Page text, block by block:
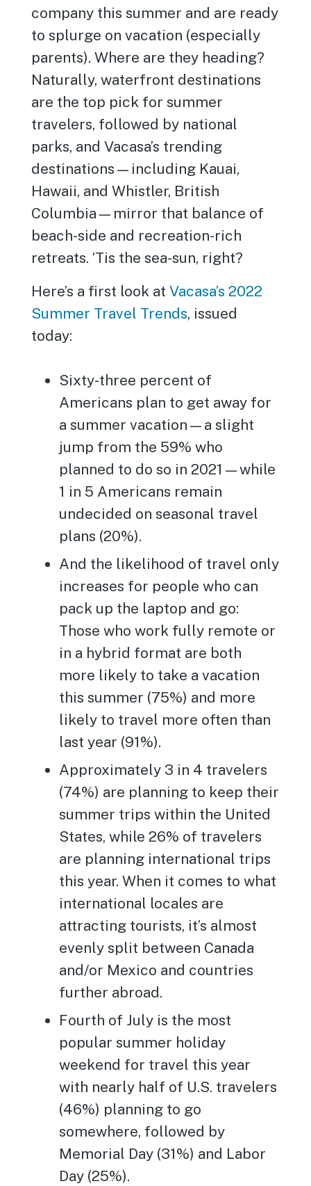
company this summer and are ready
to splurge on vacation (especially
parents). Where are they heading?
Naturally, waterfront destinations
are the top pick for summer
travelers, followed by national
parks, and Vacasa’s trending
destinations—including Kauai,
Hawaii, and Whistler, British
Columbia—mirror that balance of
beach-side and recreation-rich
retreats. ‘Tis the sea-sun, right?
Here’s a first look atVacasa’s 2022
Summer Travel Trends, issued
today:
Sixty-three percent of
Americans plan to get away for
a summer vacation—a slight
jump from the 59% who
planned to do so in 2021—while
1 in 5 Americans remain
undecided on seasonal travel
plans (20%).
And the likelihood of travel only
increases for people who can
pack up the laptop and go:
Those who work fully remote or
in a hybrid format are both
more likely to take a vacation
this summer (75%) and more
likely to travel more often than
last year (91%).
Approximately 3 in 4 travelers
(74%) are planning to keep their
summer trips within the United
States, while 26% of travelers
are planning international trips
this year. When it comes to what
international locales are
attracting tourists, it’s almost
evenly split between Canada
and/or Mexico and countries
further abroad.
Fourth of July is the most
popular summer holiday
weekend for travel this year
with nearly half of U.S. travelers
(46%) planning to go
somewhere, followed by
Memorial Day (31%) and Labor
Day (25%).